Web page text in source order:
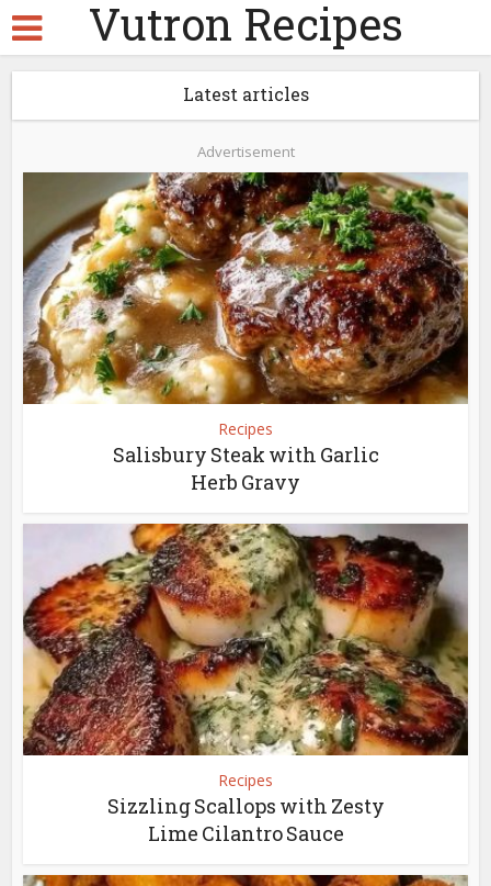
Vutron Recipes
Latest articles
Advertisement
Recipes
Salisbury Steak with Garlic
Herb Gravy
Recipes
Sizzling Scallops with Zesty
Lime Cilantro Sauce